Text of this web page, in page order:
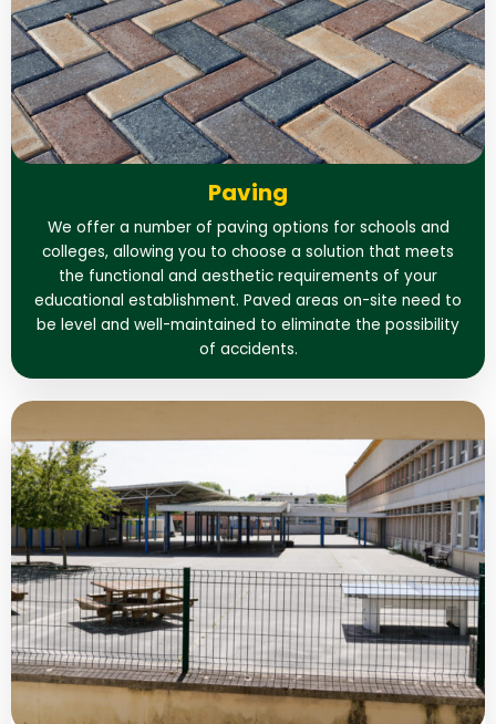
Paving
We offer a number of paving options for schools and
colleges, allowing you to choose a solution that meets
the functional and aesthetic requirements of your
educational establishment. Paved areas on-site need to
be level and well-maintained to eliminate the possibility
of accidents.